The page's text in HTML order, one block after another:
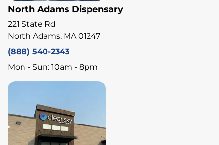
North Adams Dispensary
221 State Rd
North Adams, MA 01247
(888) 540-2343
Mon - Sun: 10am - 8pm